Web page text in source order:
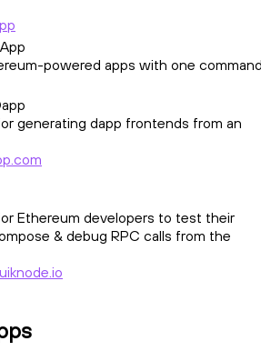
powered apps with one
generating dapp frontends from an
Ethereum developers to test their
& debug RPC calls from the